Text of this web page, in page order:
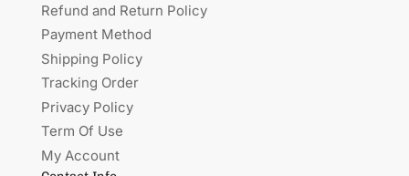
Refund and Return Policy
Payment Method
Shipping Policy
Tracking Order
Privacy Policy
Term Of Use
My Account